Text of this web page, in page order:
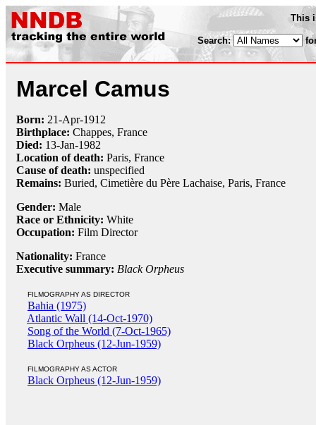
This
Search:
Marcel Camus
Born: 21-Apr-1912
Birthplace: Chappes, France
Died: 13-Jan-1982
Location of death: Paris, France
Cause of death: unspecified
Remains: Buried, Cimetière du Père Lachaise, Paris, France
Gender: Male
Race or Ethnicity: White
Occupation: Film Director
Nationality: France
Executive summary: Black Orpheus
FILMOGRAPHY AS DIRECTOR
Bahia (1975)
Atlantic Wall (14-Oct-1970)
Song of the World (7-Oct-1965)
Black Orpheus (12-Jun-1959)
FILMOGRAPHY AS ACTOR
Black Orpheus (12-Jun-1959)